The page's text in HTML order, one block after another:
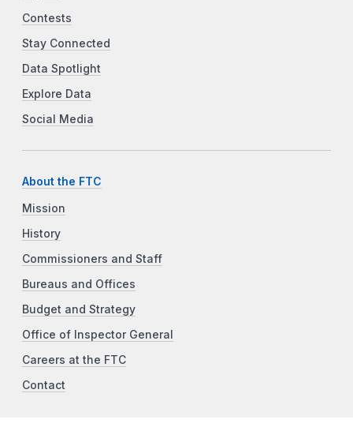
Contests
Stay Connected
Data Spotlight
Explore Data
Social Media
About the FTC
Mission
History
Commissioners and Staff
Bureaus and Offices
Budget and Strategy
Office of Inspector General
Careers at the FTC
Contact